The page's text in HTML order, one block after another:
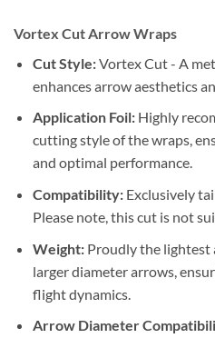
Vortex Cut Arrow Wraps
Cut Style:Vortex Cut - A
enhances arrow aesthetics
Application Foil:Highly
cutting style of the wraps,
and optimal performance.
Compatibility:Exclusively
Please note, this cut is not
Weight:Proudly the lightest
larger diameter arrows,
flight dynamics.
Arrow Diameter